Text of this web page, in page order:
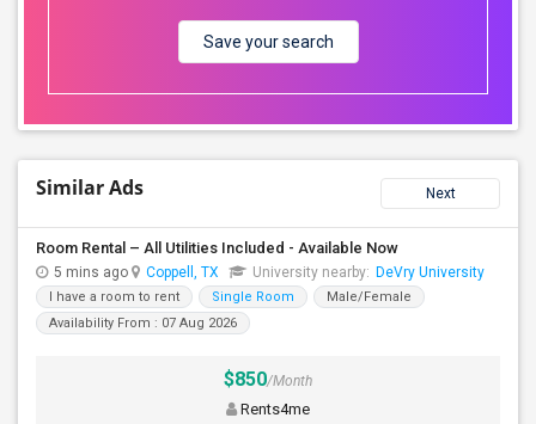
Save your search
Similar Ads Next
Room Rental – All Utilities Included - Available Now
5 mins ago Coppell, TX University nearby: DeVry University
I have a room to rent Single Room
Male/Female
Availability From : 07 Aug 2026
$850/Month
Rents4me